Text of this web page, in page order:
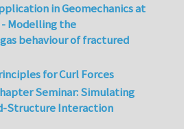
in Geomechanics at
Modelling the
behaviour of fractured
for Curl Forces
Seminar: Simulating
Structure Interaction